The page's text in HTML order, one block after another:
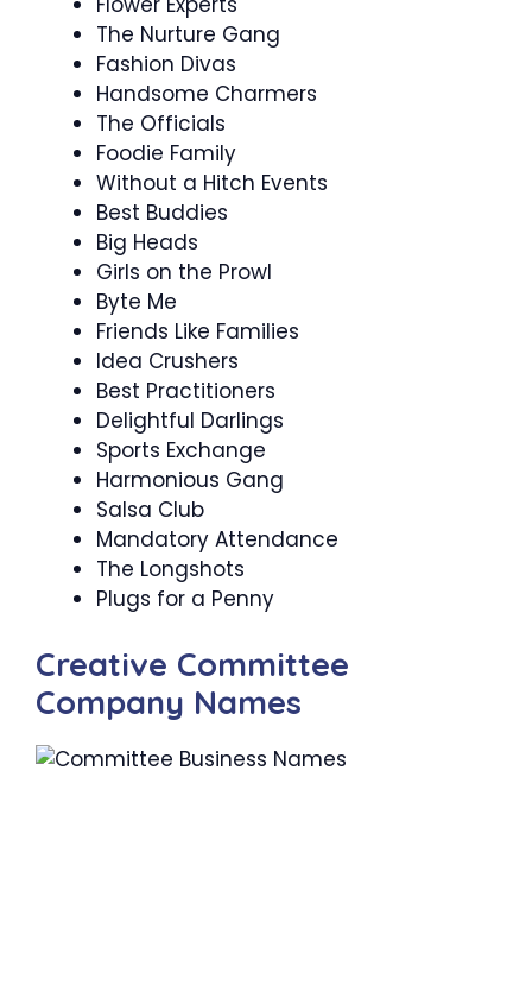
The Nurture Gang
Fashion Divas
Handsome Charmers
The Officials
Foodie Family
Without a Hitch Events
Best Buddies
Big Heads
Girls on the Prowl
Byte Me
Friends Like Families
Idea Crushers
Best Practitioners
Delightful Darlings
Sports Exchange
Harmonious Gang
Salsa Club
Mandatory Attendance
The Longshots
Plugs for a Penny
Creative Committee
Company Names